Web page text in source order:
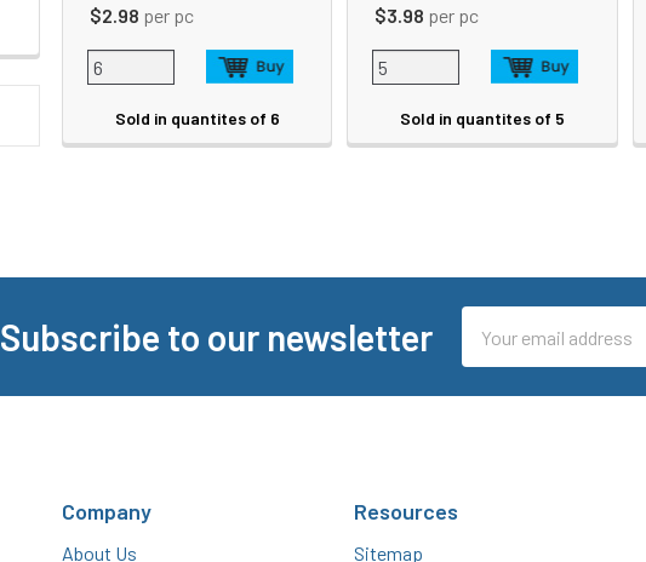
$2.98 per pc
Sold in quantites of 6
$3.98 per pc
Sold in quantites of 5
Subscribe to our newsletter
Address
Company
About Us
Resources
Sitemap